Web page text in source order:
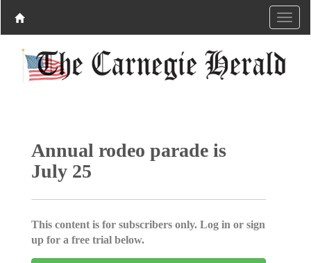
Annual rodeo parade is
July 25
This content is for subscribers only. Log in or sign
up for a free trial below.